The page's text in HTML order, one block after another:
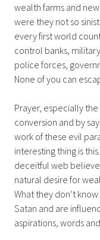
wealth farms and
were they not so
every first world
control banks,
police forces,
None of you can
Prayer, especially
conversion and by
work of these evil
interesting thing is
deceitful web
natural desire for
What they don’t
Satan and are
aspirations, words